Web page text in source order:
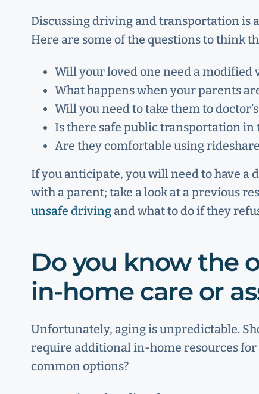
Discussing driving and transportation is
Here are some of the questions to think
Will your loved one need a modified
What happens when your parents
Will you need to take them to
Is there safe public transportation in
Are they comfortable using
If you anticipate, you will need to have
with a parent; take a look at a previous
unsafe driving and what to do if they
Do you know the
in-home care or
Unfortunately, aging is unpredictable.
require additional in-home resources
common options?